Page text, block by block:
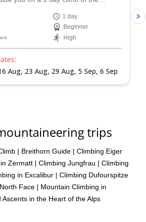
also warm, careful, and great company,
enough. Truly a great guide who makes
1 day
Beginner
High
Aug, 23 Aug, 29 Aug, 5 Sep, 6 Sep
trips
| Breithorn Guide | Climbing Eiger
Zermatt | Climbing Jungfrau | Climbing
in Excalibur | Climbing Dufourspitze
Face | Mountain Climbing in
in the Heart of the Alps